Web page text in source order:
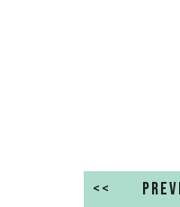
<<